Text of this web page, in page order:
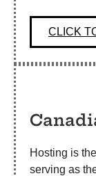
CLICK
Hosting is
serving as